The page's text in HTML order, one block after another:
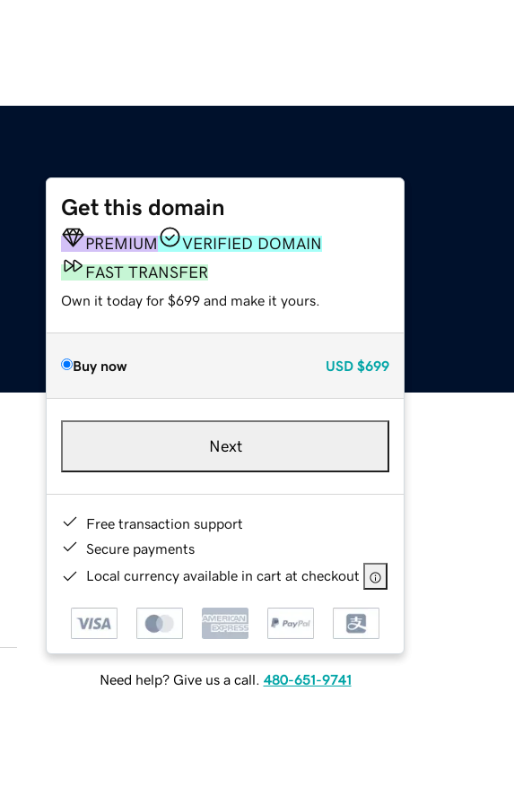
Get this domain
PREMIUM
VERIFIED DOMAIN
FAST TRANSFER
Own it today for $699 and make it yours.
Buy now USD $699
Next
Free transaction support
Secure payments
Local currency available in cart at checkout
Need help? Give us a call. 480-651-9741